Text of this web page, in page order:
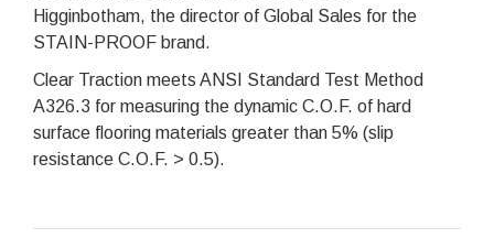
Higginbotham, the director of Global Sales for the
STAIN-PROOF brand.
Clear Traction meets ANSI Standard Test Method
A326.3 for measuring the dynamic C.O.F. of hard
surface flooring materials greater than 5% (slip
resistance C.O.F. > 0.5).